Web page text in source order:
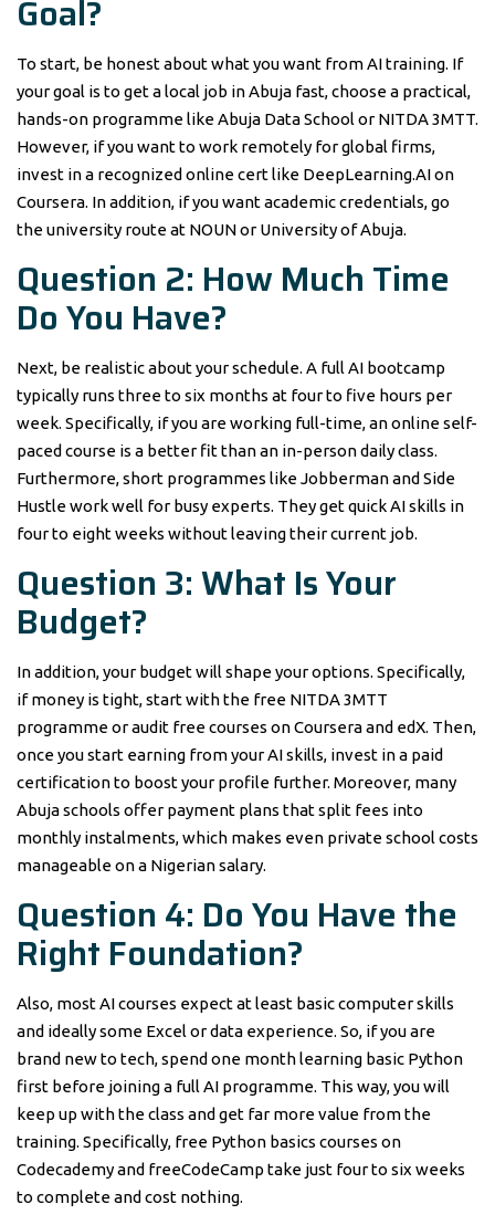
Goal?
To start, be honest about what you want from AI training. If
your goal is to get a local job in Abuja fast, choose a practical,
hands-on programme like Abuja Data School or NITDA 3MTT.
However, if you want to work remotely for global firms,
invest in a recognized online cert like DeepLearning.AI on
Coursera. In addition, if you want academic credentials, go
the university route at NOUN or University of Abuja.
Question 2: How Much Time
Do You Have?
Next, be realistic about your schedule. A full AI bootcamp
typically runs three to six months at four to five hours per
week. Specifically, if you are working full-time, an online self-
paced course is a better fit than an in-person daily class.
Furthermore, short programmes like Jobberman and Side
Hustle work well for busy experts. They get quick AI skills in
four to eight weeks without leaving their current job.
Question 3: What Is Your
Budget?
In addition, your budget will shape your options. Specifically,
if money is tight, start with the free NITDA 3MTT
programme or audit free courses on Coursera and edX. Then,
once you start earning from your AI skills, invest in a paid
certification to boost your profile further. Moreover, many
Abuja schools offer payment plans that split fees into
monthly instalments, which makes even private school costs
manageable on a Nigerian salary.
Question 4: Do You Have the
Right Foundation?
Also, most AI courses expect at least basic computer skills
and ideally some Excel or data experience. So, if you are
brand new to tech, spend one month learning basic Python
first before joining a full AI programme. This way, you will
keep up with the class and get far more value from the
training. Specifically, free Python basics courses on
Codecademy and freeCodeCamp take just four to six weeks
to complete and cost nothing.